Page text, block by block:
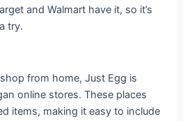
and Walmart have it, so it’s
try.
from home, Just Egg is
online stores. These places
items, making it easy to include